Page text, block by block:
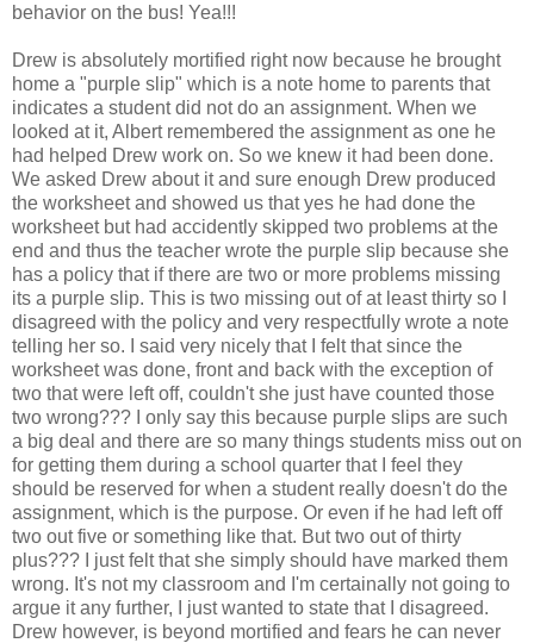
behavior on the bus! Yea!!!
Drew is absolutely mortified right now because he brought
home a "purple slip" which is a note home to parents that
indicates a student did not do an assignment. When we
looked at it, Albert remembered the assignment as one he
had helped Drew work on. So we knew it had been done.
We asked Drew about it and sure enough Drew produced
the worksheet and showed us that yes he had done the
worksheet but had accidently skipped two problems at the
end and thus the teacher wrote the purple slip because she
has a policy that if there are two or more problems missing
its a purple slip. This is two missing out of at least thirty so I
disagreed with the policy and very respectfully wrote a note
telling her so. I said very nicely that I felt that since the
worksheet was done, front and back with the exception of
two that were left off, couldn't she just have counted those
two wrong??? I only say this because purple slips are such
a big deal and there are so many things students miss out on
for getting them during a school quarter that I feel they
should be reserved for when a student really doesn't do the
assignment, which is the purpose. Or even if he had left off
two out five or something like that. But two out of thirty
plus??? I just felt that she simply should have marked them
wrong. It's not my classroom and I'm certainally not going to
argue it any further, I just wanted to state that I disagreed.
Drew however, is beyond mortified and fears he can never